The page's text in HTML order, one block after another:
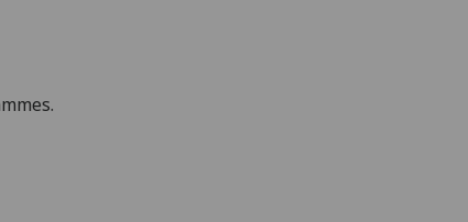
s.